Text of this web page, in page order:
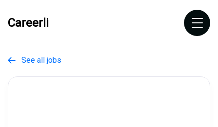
Careerli
 See all jobs